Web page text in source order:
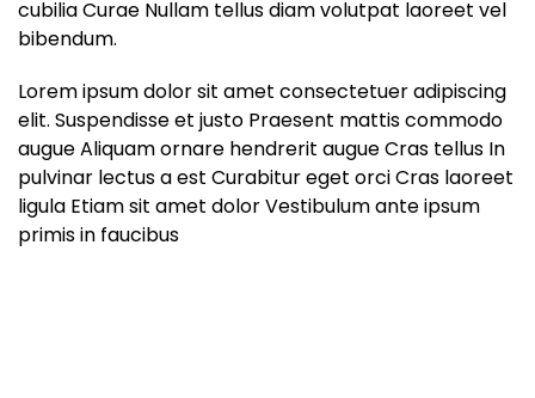
cubilia Curae Nullam tellus diam volutpat laoreet vel
bibendum.
Lorem ipsum dolor sit amet consectetuer adipiscing
elit. Suspendisse et justo Praesent mattis commodo
augue Aliquam ornare hendrerit augue Cras tellus In
pulvinar lectus a est Curabitur eget orci Cras laoreet
ligula Etiam sit amet dolor Vestibulum ante ipsum
primis in faucibus